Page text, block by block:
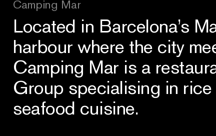
Camping Mar
Located in Barcelona’s
harbour where the city
Camping Mar is a
Group specialising in
seafood cuisine.